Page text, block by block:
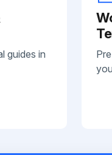
guides in